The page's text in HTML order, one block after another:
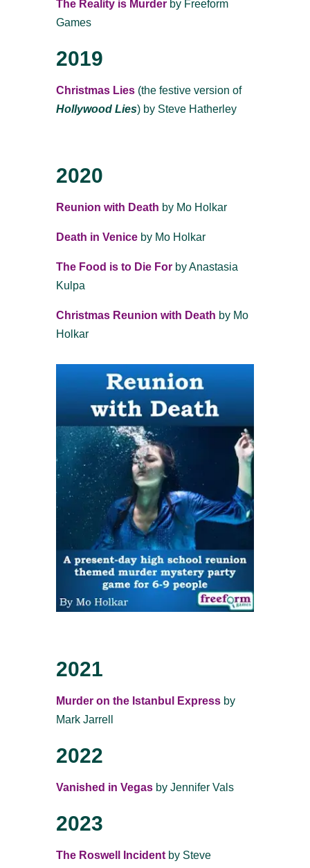
The Reality is Murderby Freeform
Games
2019
Christmas Lies(the festive version of
Hollywood Lies) by Steve Hatherley
2020
Reunion with Death by Mo Holkar
Death in Veniceby Mo Holkar
The Food is to Die Forby Anastasia
Kulpa
Christmas Reunion with Death by Mo
Holkar
2021
Murder on the Istanbul Expressby
Mark Jarrell
2022
Vanished in Vegasby Jennifer Vals
2023
The Roswell Incidentby Steve